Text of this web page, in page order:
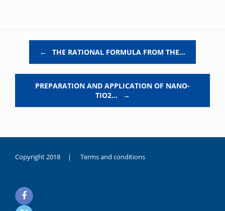
← THE RATIONAL FORMULA FROM THE…
PREPARATION AND APPLICATION OF NANO-
TIO2…
→
Copyright 2018 | Terms and conditions
noksanlık
yaşayan
genç